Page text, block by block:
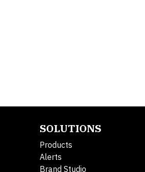
SOLUTIONS
Products
Alerts
Brand Studio